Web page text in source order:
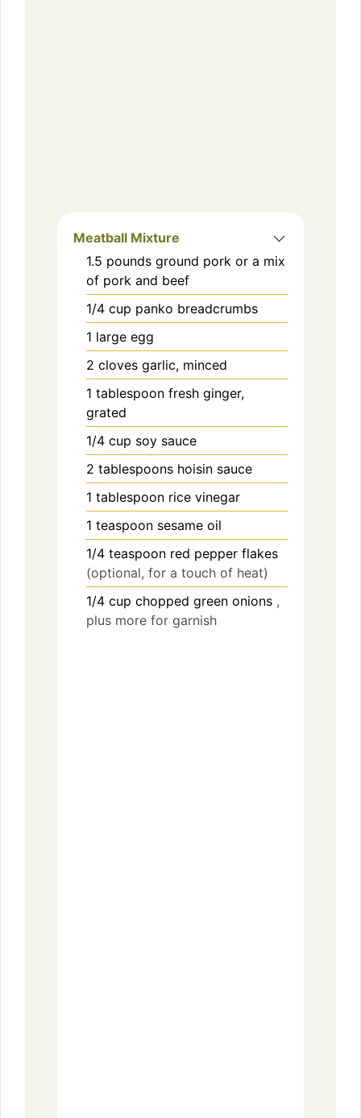
Meatball Mixture
1.5 pounds ground pork or a mix
of pork and beef
1/4 cup panko breadcrumbs
1 large egg
2 cloves garlic, minced
1 tablespoon fresh ginger,
grated
1/4 cup soy sauce
2 tablespoons hoisin sauce
1 tablespoon rice vinegar
1 teaspoon sesame oil
1/4 teaspoon red pepper flakes
(optional, for a touch of heat)
1/4 cup chopped green onions ,
plus more for garnish